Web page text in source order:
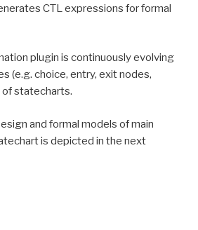
CTL expressions for formal
plugin is continuously evolving
(e.g. choice, entry, exit nodes,
of statecharts.
and formal models of main
is depicted in the next